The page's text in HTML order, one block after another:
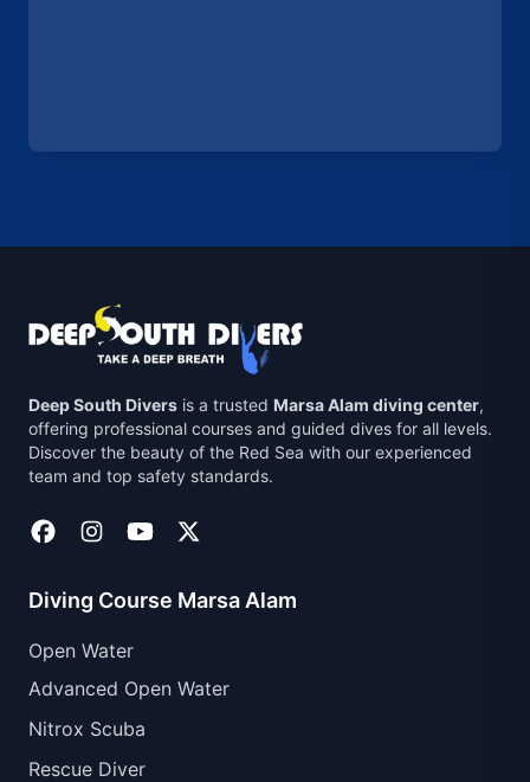
Deep South Divers is a trusted Marsa Alam diving center,
offering professional courses and guided dives for all levels.
Discover the beauty of the Red Sea with our experienced
team and top safety standards.
Diving Course Marsa Alam
Open Water
Advanced Open Water
Nitrox Scuba
Rescue Diver